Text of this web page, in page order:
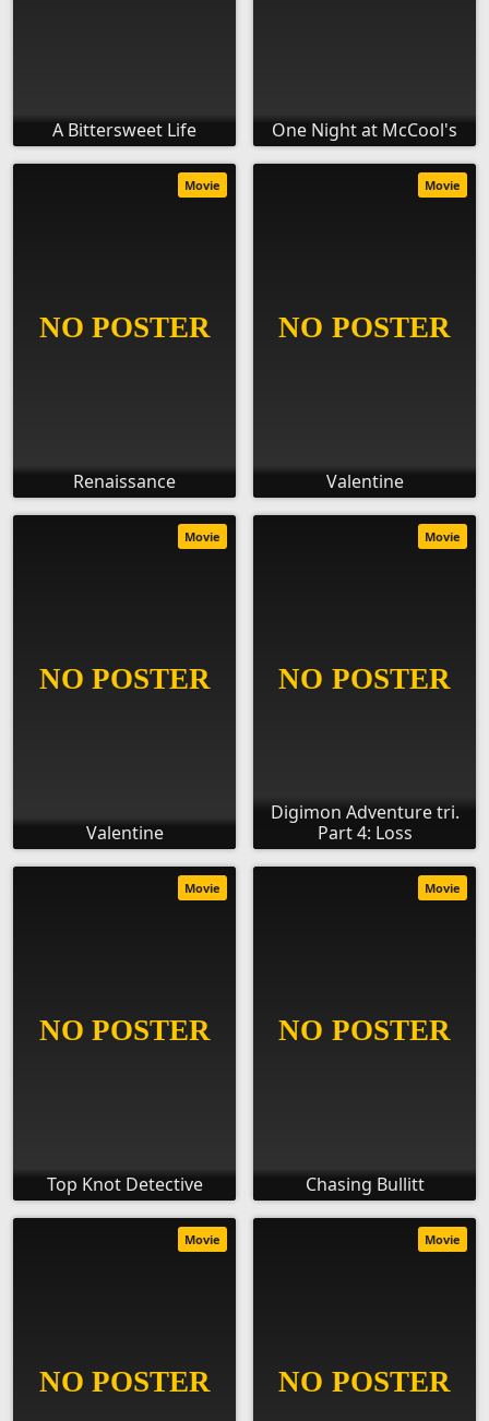
A Bittersweet Life One Night at McCool's
Renaissance
Movie
Valentine
Movie
Valentine
Movie
Digimon Adventure tri.
Part 4: Loss
Movie
Top Knot Detective
Movie
Chasing Bullitt
Movie
Movie Movie